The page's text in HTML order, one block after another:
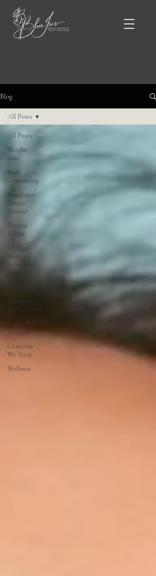
Blog
All Posts
Weight
Loss
Body
Contouring
Botulinum
Toxins
(Botox)
Dermal
Fillers
Medical
Skincare
Solutions
Hormone
Replacement
Lasers &
Devices
Concerns
We Treat
Wellness
All Posts